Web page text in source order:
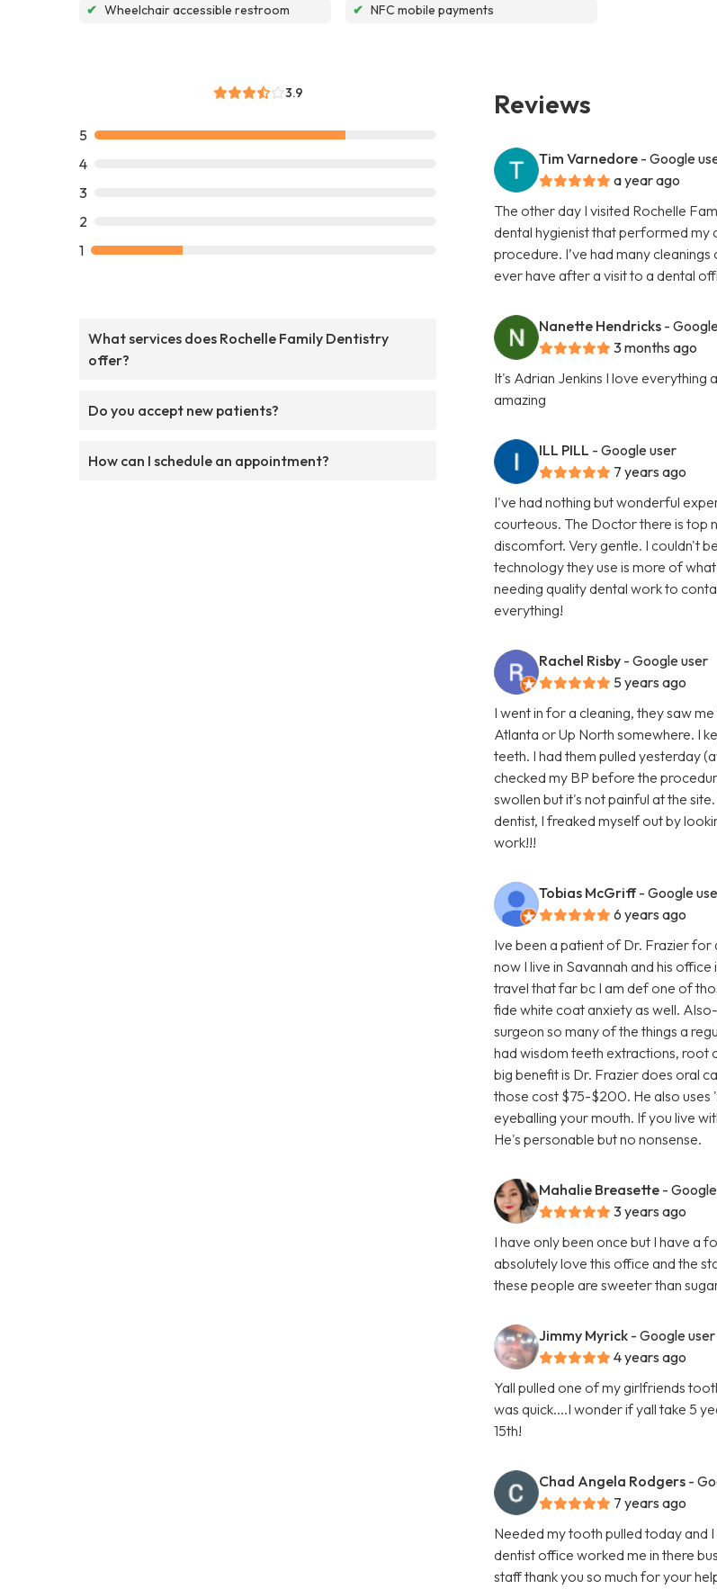
✔ Wheelchair accessible restroom
✔ NFC mobile payments
3.9
5
4
3
2
1
What services does Rochelle Family Dentistry
offer?
Do you accept new patients?
How can I schedule an appointment?
Reviews
Tim Varnedore - Google
a year ago
The other day I visited Rochelle
dental hygienist that performed my
procedure. I’ve had many
ever have after a visit to a dental
Nanette Hendricks -
3 months ago
It's Adrian Jenkins I love
amazing
ILL PILL - Google user
7 years ago
I've had nothing but wonderful
courteous. The Doctor there is top
discomfort. Very gentle. I couldn't
technology they use is more of
needing quality dental work to
everything!
Rachel Risby - Google user
5 years ago
I went in for a cleaning, they saw
Atlanta or Up North somewhere. I
teeth. I had them pulled yesterday
checked my BP before the
swollen but it's not painful at the
dentist, I freaked myself out by
work!!!
Tobias McGriff- Google
6 years ago
Ive been a patient of Dr. Frazier
now I live in Savannah and his
travel that far bc I am def one of
fide white coat anxiety as well.
surgeon so many of the things a
had wisdom teeth extractions, root
big benefit is Dr. Frazier does oral
those cost $75-$200. He also uses
eyeballing your mouth. If you live
He's personable but no nonsense.
Mahalie Breasette -
3 years ago
I have only been once but I have a
absolutely love this office and the
these people are sweeter than
Jimmy Myrick - Google user
4 years ago
Yall pulled one of my girlfriends
was quick....I wonder if yall take 5
15th!
Chad Angela Rodgers -
7 years ago
Needed my tooth pulled today and
dentist office worked me in there
staff thank you so much for your